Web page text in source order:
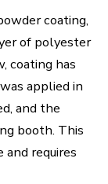
coating,
of polyester
coating has
applied in
and the
booth. This
requires